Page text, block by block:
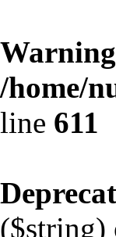
Warning
/home/
line 611
($string)